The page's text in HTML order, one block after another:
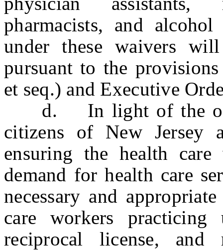
pharmacists, and
under these waivers
pursuant to the
et seq.) and Executive
d. In light of the
citizens of New Jersey
ensuring the health
demand for health care
necessary and
care workers practicing
reciprocal license, and